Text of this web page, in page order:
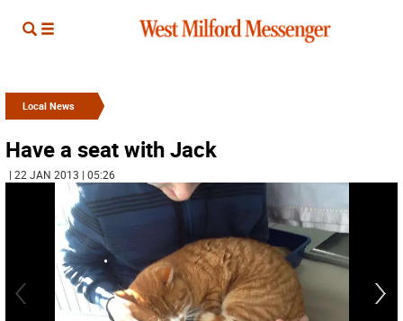
Local News
Have a seat with Jack
| 22 JAN 2013 | 05:26